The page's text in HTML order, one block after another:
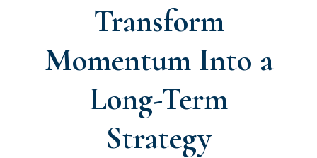
Transform
Momentum Into a
Long-Term
Strategy